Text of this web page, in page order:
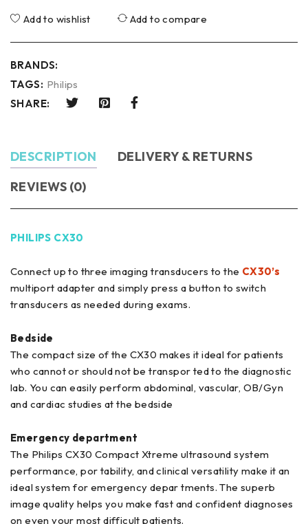
Add to wishlist Add to compare
BRANDS:
TAGS: Philips
SHARE:
DESCRIPTION
DELIVERY & RETURNS
REVIEWS (0)
PHILIPS CX30
Connect up to three imaging transducers to the CX30’s
multiport adapter and simply press a button to switch
transducers as needed during exams.
Bedside
The compact size of the CX30 makes it ideal for patients
who cannot or should not be transpor ted to the diagnostic
lab. You can easily perform abdominal, vascular, OB/Gyn
and cardiac studies at the bedside
Emergency department
The Philips CX30 Compact Xtreme ultrasound system
performance, por tability, and clinical versatility make it an
ideal system for emergency depar tments. The superb
image quality helps you make fast and confident diagnoses
on even your most difficult patients.